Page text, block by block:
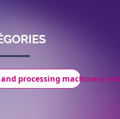
processing machinery